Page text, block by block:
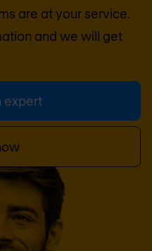
are at your service.
and we will get
expert